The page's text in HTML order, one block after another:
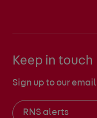
Keep in touch
Sign up to our
RNS alerts